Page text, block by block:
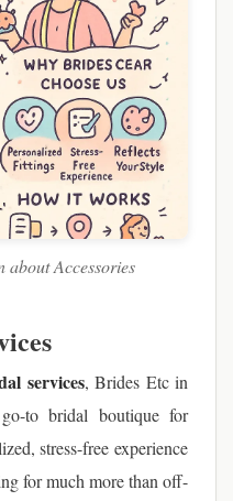
Accessories
services, Brides Etc in
to bridal boutique for
stress-free experience
for much more than off-